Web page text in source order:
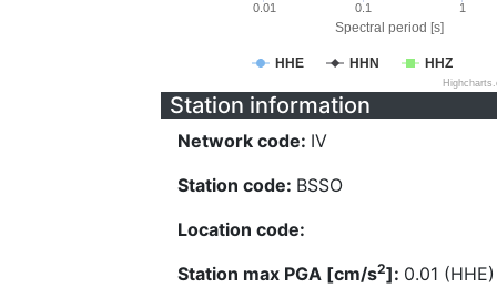
Spectral period [s]
HHE HHN HHZ
0.01 0.1 1
Station information
Network code: IV
Station code: BSSO
Location code:
Station max PGA [cm/s2]: 0.01 (HHE)